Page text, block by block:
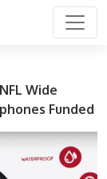
Wide
Funded